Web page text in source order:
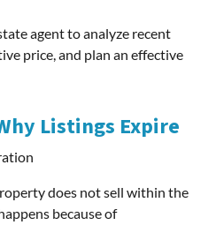
agent to analyze recent
price, and plan an effective
Listings Expire
does not sell within the
because of